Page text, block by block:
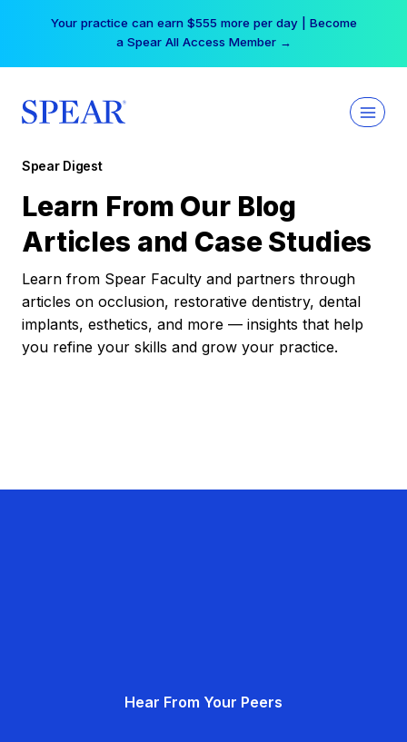
Your practice can earn $555 more per day | Become
a Spear All Access Member →
Spear Digest
Learn From Our Blog
Articles and Case Studies
Learn from Spear Faculty and partners through
articles on occlusion, restorative dentistry, dental
implants, esthetics, and more — insights that help
you refine your skills and grow your practice.
Hear From Your Peers